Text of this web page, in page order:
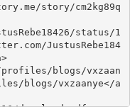
story/cm2kg89q
status/1
JustusRebe184
blogs/vxzaan
blogs/vxzaanye</a